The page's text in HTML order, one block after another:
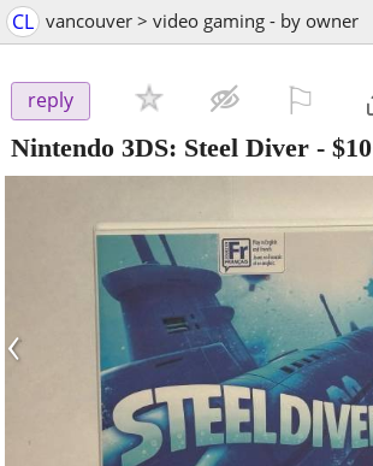
CL vancouver > video gaming - by owner
reply
Nintendo 3DS: Steel Diver - $10
‹